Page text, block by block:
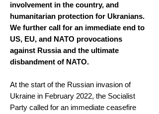
involvement in the country, and
humanitarian protection for Ukranians.
We further call for an immediate end to
US, EU, and NATO provocations
against Russia and the ultimate
disbandment of NATO.
At the start of the Russian invasion of
Ukraine in February 2022, the Socialist
Party called for an immediate ceasefire